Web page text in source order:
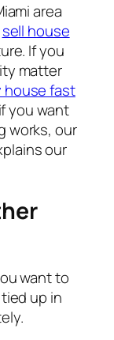
area
sell house
If you
matter
house fast
you want
works, our
our
want to
up in